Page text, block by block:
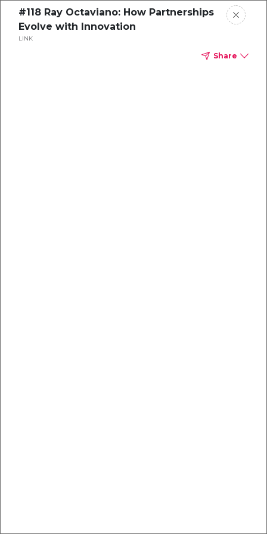
#118 Ray Octaviano: How Partnerships
Evolve with Innovation
LINK
Share